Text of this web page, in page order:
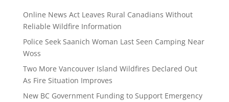
Online News Act Leaves Rural Canadians Without
Reliable Wildfire Information
Police Seek Saanich Woman Last Seen Camping Near
Woss
Two More Vancouver Island Wildfires Declared Out
As Fire Situation Improves
New BC Government Funding to Support Emergency